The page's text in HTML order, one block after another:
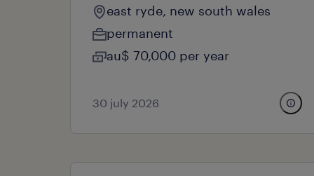
east ryde, new south wales
permanent
au$ 70,000 per year
30 july 2026